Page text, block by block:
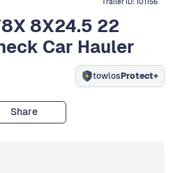
Trailer ID:101156
8X24.5 22
Car Hauler
towlosProtect+
Share